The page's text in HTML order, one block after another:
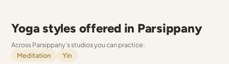
Yoga styles offered in Parsippany
Across Parsippany's studios you can practice:
Meditation
Yin